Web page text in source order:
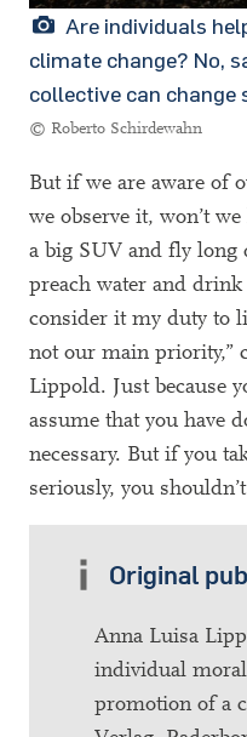
Are individuals
climate change? No,
collective can change
© Roberto Schirdewahn
But if we are aware of
we observe it, won’t
a big SUV and fly long
preach water and
consider it my duty to
not our main priority,”
Lippold. Just because
assume that you have
necessary. But if you
seriously, you
Original
Anna Luisa
individual
promotion of a